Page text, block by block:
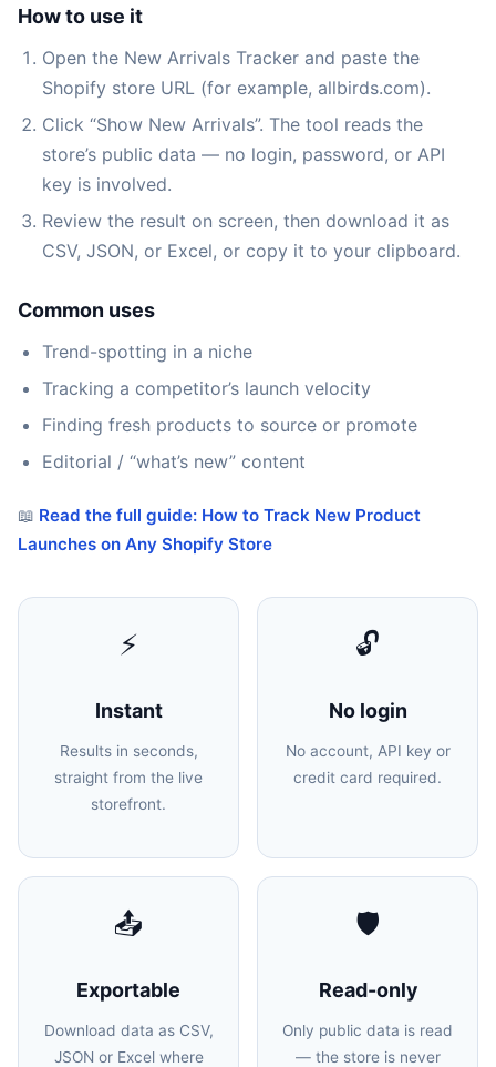
How to use it
Open the New Arrivals Tracker and paste the
Shopify store URL (for example, allbirds.com).
Click “Show New Arrivals”. The tool reads the
store’s public data — no login, password, or API
key is involved.
Review the result on screen, then download it as
CSV, JSON, or Excel, or copy it to your clipboard.
Common uses
Trend-spotting in a niche
Tracking a competitor’s launch velocity
Finding fresh products to source or promote
Editorial / “what’s new” content
📖 Read the full guide: How to Track New Product
Launches on Any Shopify Store
⚡
Instant
Results in seconds,
straight from the live
storefront.
🔓
No login
No account, API key or
credit card required.
📤
Exportable
Download data as CSV,
JSON or Excel where
🛡️
Read-only
Only public data is read
— the store is never